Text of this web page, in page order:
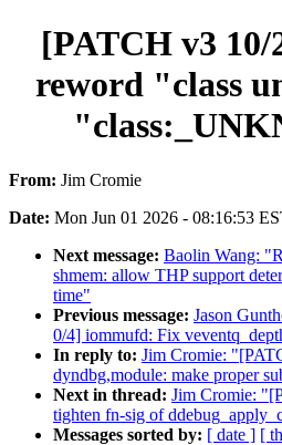
[PATCH v3
reword "class
From: Jim Cromie
Date: Mon Jun 01 2026 - 08:16:53
Next message: Baolin Wang:
shmem: allow THP support
time"
Previous message: Jason
0/4] iommufd: Fix
In reply to: Jim Cromie:
dyndbg,module: make proper
Next in thread: Jim Cromie:
tighten fn-sig of
Messages sorted by: [ date ] [